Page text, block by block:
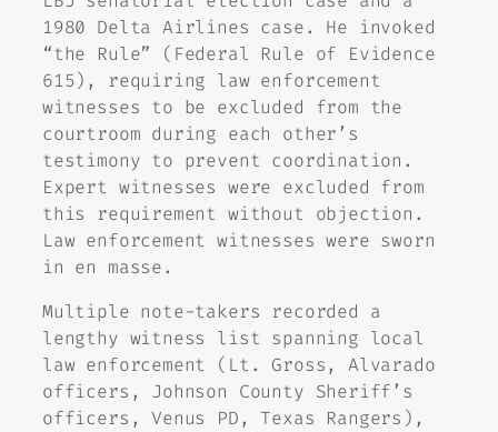
1980 Delta Airlines case. He invoked
“the Rule” (Federal Rule of Evidence
615), requiring law enforcement
witnesses to be excluded from the
courtroom during each other’s
testimony to prevent coordination.
Expert witnesses were excluded from
this requirement without objection.
Law enforcement witnesses were sworn
in en masse.
Multiple note-takers recorded a
lengthy witness list spanning local
law enforcement (Lt. Gross, Alvarado
officers, Johnson County Sheriff’s
officers, Venus PD, Texas Rangers),